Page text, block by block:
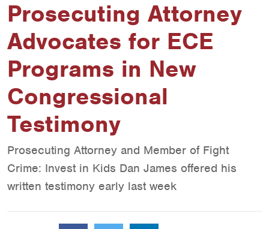
Prosecuting Attorney
Advocates for ECE
Programs in New
Congressional
Testimony
Prosecuting Attorney and Member of Fight
Crime: Invest in Kids Dan James offered his
written testimony early last week